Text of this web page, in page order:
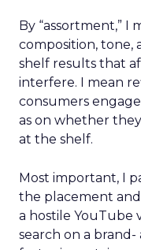
By “assortment,” I
composition, tone,
shelf results that
interfere. I mean
consumers
as on whether
at the shelf.
Most important, I
the placement and
a hostile YouTube
search on a